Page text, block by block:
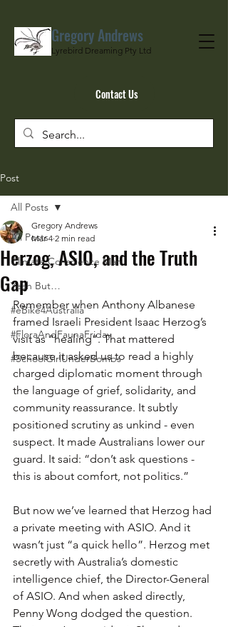
Gregory Andrews
Lyrebird Dreaming Pty Ltd
Contact Us
Post
All Posts
Climate Conscience Man
Yeah But…
#eBike4Australia
#FloraAndFaunaFriday
#SchoolGirlUnderBombs
All Posts
Herzog, ASIO, and the Truth
Gap
Gregory Andrews
Mar 4 2 min read
Remember when Anthony Albanese
framed Israeli President Isaac Herzog’s
visit as “healing”. That mattered
because it asked us to read a highly
charged diplomatic moment through
the language of grief, solidarity, and
community reassurance. It subtly
positioned scrutiny as unkind - even
suspect. It made Australians lower our
guard. It said: “don’t ask questions -
this is about comfort, not politics.”
But now we’ve learned that Herzog had
a private meeting with ASIO. And it
wasn’t just “a quick hello”. Herzog met
secretly with Australia’s domestic
intelligence chief, the Director-General
of ASIO. And when asked directly,
Penny Wong dodged the question.